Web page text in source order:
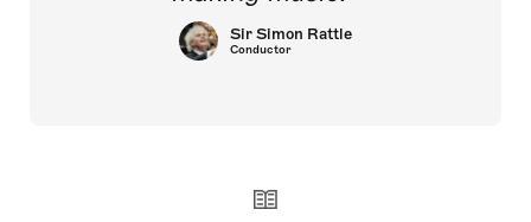
Sir Simon Rattle
Conductor